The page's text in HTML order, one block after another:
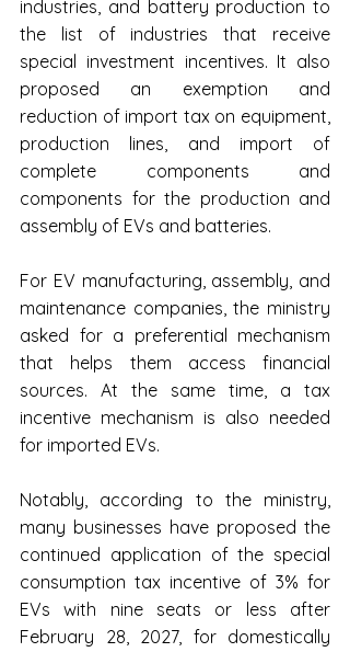
industries, and battery production to
the list of industries that receive
special investment incentives. It also
proposed an exemption and
reduction of import tax on equipment,
production lines, and import of
complete components and
components for the production and
assembly of EVs and batteries.
For EV manufacturing, assembly, and
maintenance companies, the ministry
asked for a preferential mechanism
that helps them access financial
sources. At the same time, a tax
incentive mechanism is also needed
for imported EVs.
Notably, according to the ministry,
many businesses have proposed the
continued application of the special
consumption tax incentive of 3% for
EVs with nine seats or less after
February 28, 2027, for domestically